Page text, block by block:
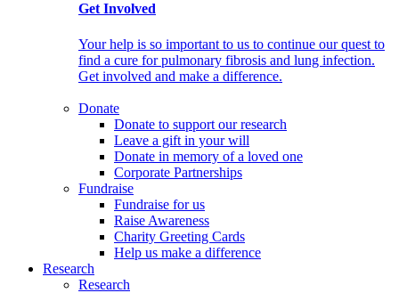
Get Involved
Your help is so important to us to continue our quest to
find a cure for pulmonary fibrosis and lung infection.
Get involved and make a difference.
Donate
Donate to support our research
Leave a gift in your will
Donate in memory of a loved one
Corporate Partnerships
Fundraise
Fundraise for us
Raise Awareness
Charity Greeting Cards
Help us make a difference
Research
Research